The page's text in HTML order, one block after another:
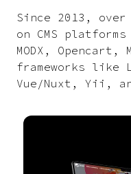
Since 2013, over
on CMS
MODX,
frameworks like
Vue/Nuxt, Yii,